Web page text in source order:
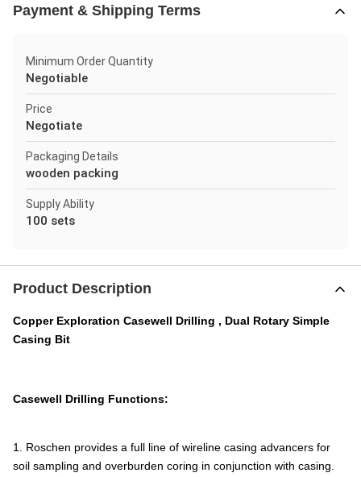
Payment & Shipping Terms
Minimum Order Quantity
Negotiable
Price
Negotiate
Packaging Details
wooden packing
Supply Ability
100 sets
Product Description
Copper Exploration Casewell Drilling , Dual Rotary Simple
Casing Bit
Casewell Drilling Functions:
1. Roschen provides a full line of wireline casing advancers for
soil sampling and overburden coring in conjunction with casing.